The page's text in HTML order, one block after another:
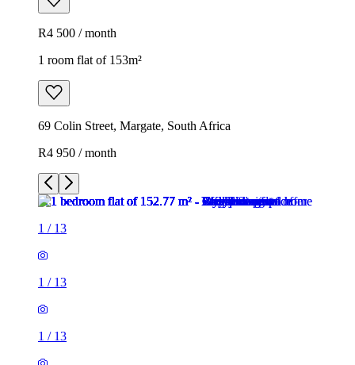
R4 500 / month
1 room flat of 153m²
69 Colin Street, Margate, South Africa
R4 950 / month
1 / 13
1 / 13
1 / 13